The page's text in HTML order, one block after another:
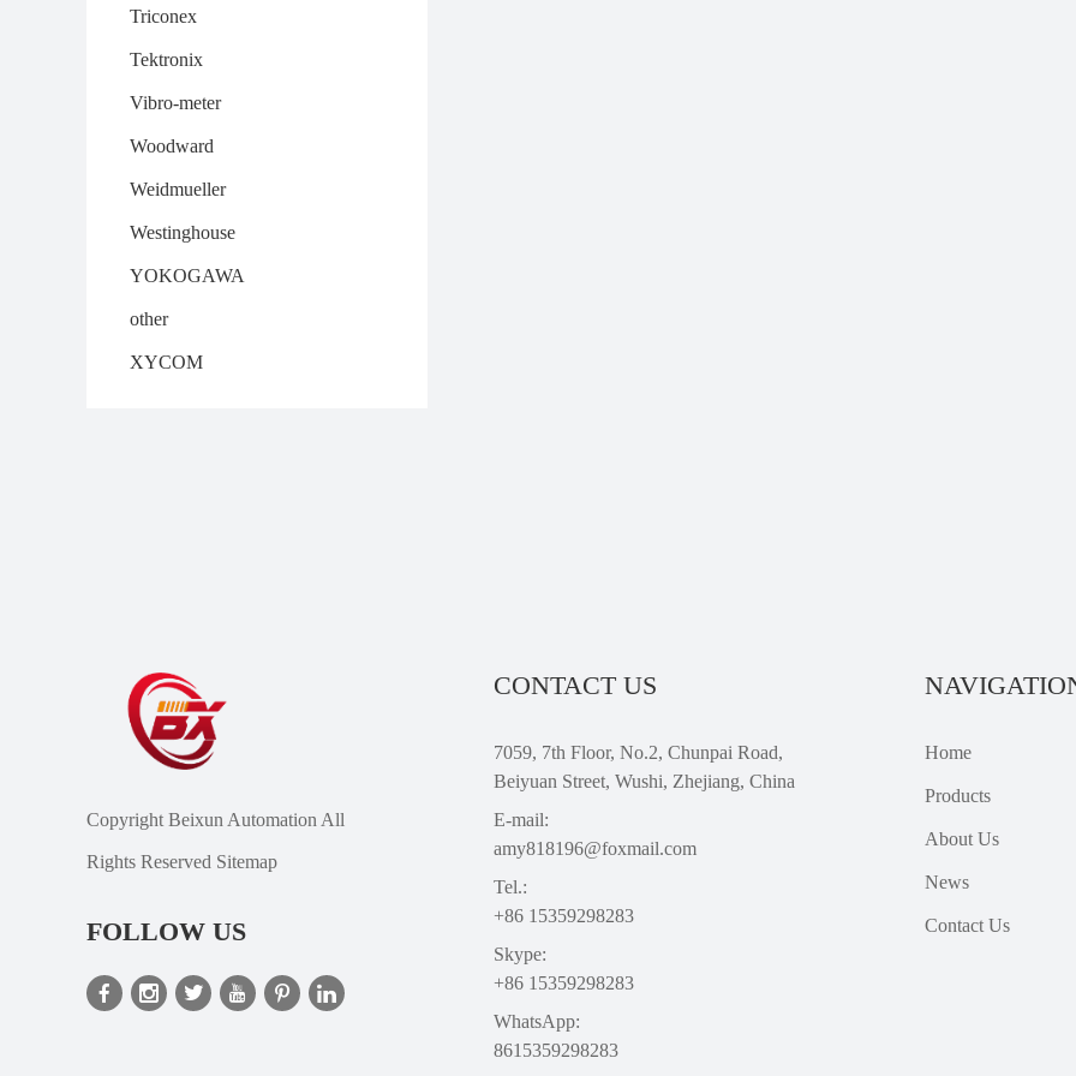
Triconex
Tektronix
Vibro-meter
Woodward
Weidmueller
Westinghouse
YOKOGAWA
other
XYCOM
Copyright Beixun Automation All
Rights Reserved Sitemap
FOLLOW US
CONTACT US
7059, 7th Floor, No.2, Chunpai Road,
Beiyuan Street, Wushi, Zhejiang, China
E-mail:
amy818196@foxmail.com
Tel.:
+86 15359298283
Skype:
+86 15359298283
WhatsApp:
8615359298283
Home
Products
About Us
News
Contact Us